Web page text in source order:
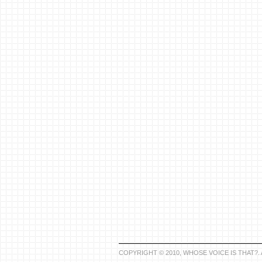
COPYRIGHT © 2010, WHOSE VOICE IS THAT?.